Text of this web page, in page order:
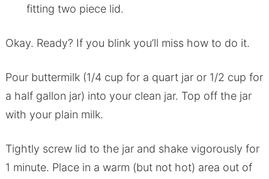
fitting two piece lid.
Okay. Ready? If you blink you’ll miss how to do it.
Pour buttermilk (1/4 cup for a quart jar or 1/2 cup for
a half gallon jar) into your clean jar. Top off the jar
with your plain milk.
Tightly screw lid to the jar and shake vigorously for
1 minute. Place in a warm (but not hot) area out of